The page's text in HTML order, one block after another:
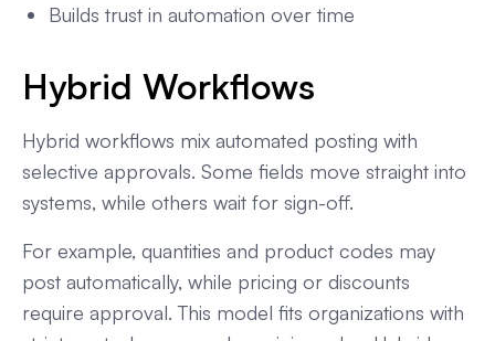
Builds trust in automation over time
Hybrid Workflows
Hybrid workflows mix automated posting with
selective approvals. Some fields move straight into
systems, while others wait for sign-off.
For example, quantities and product codes may
post automatically, while pricing or discounts
require approval. This model fits organizations with